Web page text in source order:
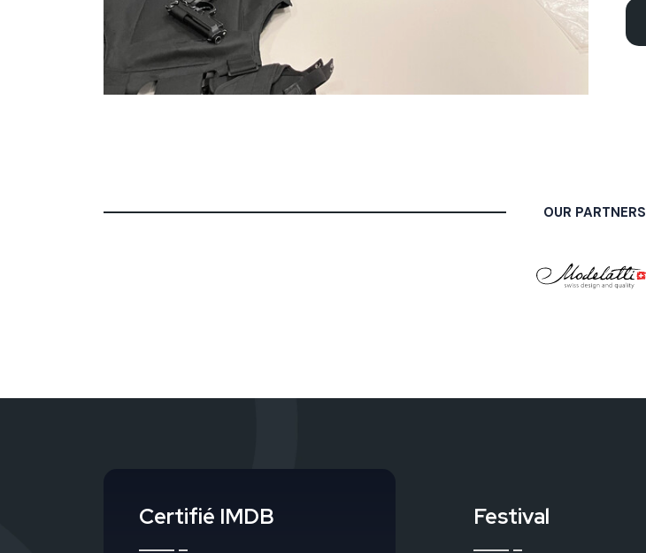
OUR PARTNERS
Certifié IMDB Festival